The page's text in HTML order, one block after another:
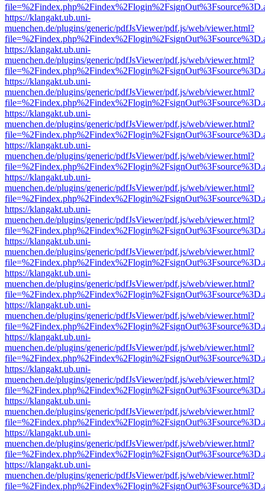
https://klangakt.ub.uni-
muenchen.de/plugins/generic/pdfJsViewer/pdf.js/web/viewer.html?
https://klangakt.ub.uni-
muenchen.de/plugins/generic/pdfJsViewer/pdf.js/web/viewer.html?
https://klangakt.ub.uni-
muenchen.de/plugins/generic/pdfJsViewer/pdf.js/web/viewer.html?
https://klangakt.ub.uni-
muenchen.de/plugins/generic/pdfJsViewer/pdf.js/web/viewer.html?
https://klangakt.ub.uni-
muenchen.de/plugins/generic/pdfJsViewer/pdf.js/web/viewer.html?
https://klangakt.ub.uni-
muenchen.de/plugins/generic/pdfJsViewer/pdf.js/web/viewer.html?
https://klangakt.ub.uni-
muenchen.de/plugins/generic/pdfJsViewer/pdf.js/web/viewer.html?
https://klangakt.ub.uni-
muenchen.de/plugins/generic/pdfJsViewer/pdf.js/web/viewer.html?
https://klangakt.ub.uni-
muenchen.de/plugins/generic/pdfJsViewer/pdf.js/web/viewer.html?
https://klangakt.ub.uni-
muenchen.de/plugins/generic/pdfJsViewer/pdf.js/web/viewer.html?
https://klangakt.ub.uni-
muenchen.de/plugins/generic/pdfJsViewer/pdf.js/web/viewer.html?
https://klangakt.ub.uni-
muenchen.de/plugins/generic/pdfJsViewer/pdf.js/web/viewer.html?
https://klangakt.ub.uni-
muenchen.de/plugins/generic/pdfJsViewer/pdf.js/web/viewer.html?
https://klangakt.ub.uni-
muenchen.de/plugins/generic/pdfJsViewer/pdf.js/web/viewer.html?
https://klangakt.ub.uni-
muenchen.de/plugins/generic/pdfJsViewer/pdf.js/web/viewer.html?